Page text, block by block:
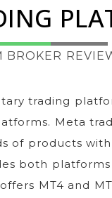
BROKER
trading
Meta
of products with
both
MT4 and